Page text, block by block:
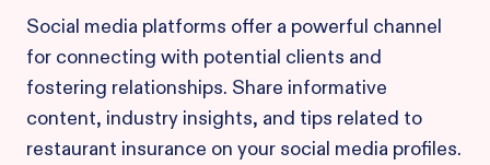
Social media platforms offer a powerful channel
for connecting with potential clients and
fostering relationships. Share informative
content, industry insights, and tips related to
restaurant insurance on your social media profiles.